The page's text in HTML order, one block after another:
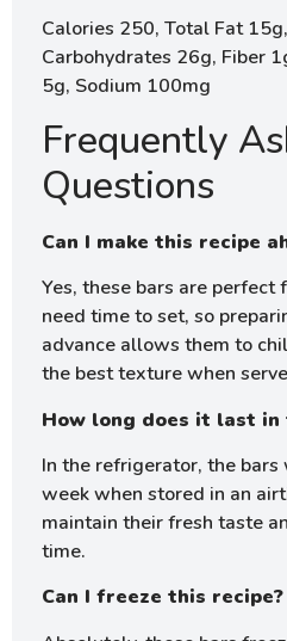
Calories 250, Total Fat
Carbohydrates 26g, Fiber
5g, Sodium 100mg
Frequently
Questions
Can I make this recipe
Yes, these bars are perfect
need time to set, so
advance allows them to
the best texture when
How long does it last
In the refrigerator, the
week when stored in an
maintain their fresh taste
time.
Can I freeze this recipe?